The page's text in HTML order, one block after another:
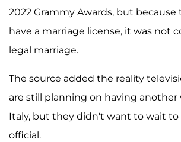
2022 Grammy Awards, but
have a marriage license, it was not
legal marriage.
The source added the reality
are still planning on having
Italy, but they didn't want to wait
official.